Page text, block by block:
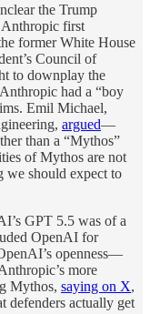
the Trump
Anthropic first
former White House
Council of
to downplay the
had a “boy
Emil Michael,
argued—
than a “Mythos”
of Mythos are not
we should expect to
GPT 5.5 was of a
OpenAI for
openness—
more
Mythos, saying on X,
defenders actually get